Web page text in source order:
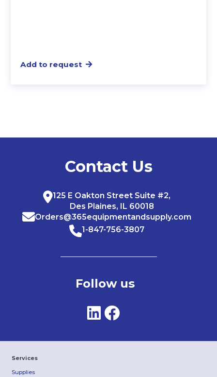
Add to request
Contact Us
125 E Oakton Street Suite #2,
Des Plaines, IL 60018
Orders@365equipmentandsupply.com
1-847-756-3807
Follow us
Services
Supplies